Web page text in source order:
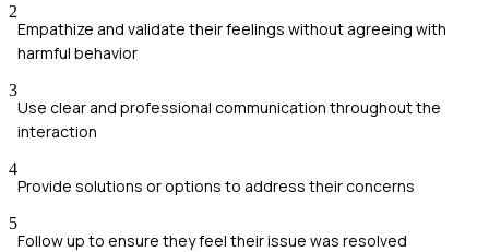
2
Empathize and validate their feelings without agreeing with
harmful behavior
3
Use clear and professional communication throughout the
interaction
4
Provide solutions or options to address their concerns
5
Follow up to ensure they feel their issue was resolved